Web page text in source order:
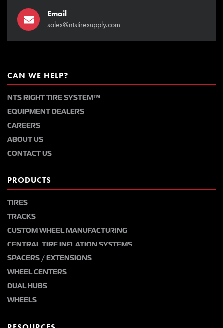
Email
sales@ntstiresupply.com
CAN WE HELP?
NTS RIGHT TIRE SYSTEM™
EQUIPMENT DEALERS
CAREERS
ABOUT US
CONTACT US
PRODUCTS
TIRES
TRACKS
CUSTOM WHEEL MANUFACTURING
CENTRAL TIRE INFLATION SYSTEMS
SPACERS / EXTENSIONS
WHEEL CENTERS
DUAL HUBS
WHEELS